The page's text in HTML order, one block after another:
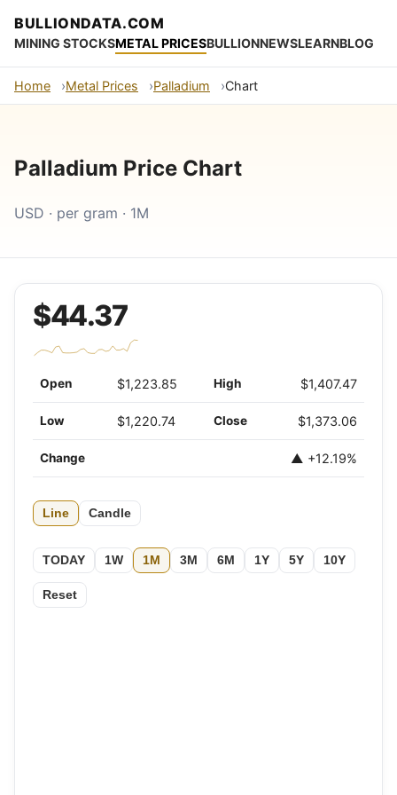
BULLIONDATA.COM
MINING STOCKSMETAL PRICESBULLIONNEWSLEARNBLOG
Home Metal Prices Palladium Chart
Palladium Price Chart
USD · per gram · 1M
$44.37
Open $1,223.85 High $1,407.47
Low $1,220.74 Close $1,373.06
Change ▲ +12.19%
Line Candle
TODAY 1W 1M 3M 6M 1Y 5Y 10Y
Reset